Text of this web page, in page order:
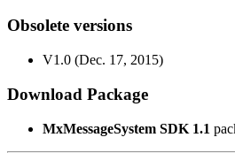
Obsolete versions
V1.0 (Dec. 17, 2015)
Download Package
MxMessageSystem SDK 1.1